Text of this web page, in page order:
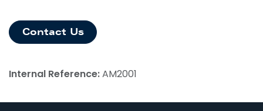
Contact Us
Internal Reference:AM2001